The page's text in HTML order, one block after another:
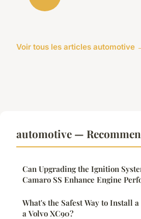
Voir tous les articles automotive
automotive —
Can Upgrading the Ignition
Camaro SS Enhance Engine
What's the Safest Way to Install
a Volvo XC90?